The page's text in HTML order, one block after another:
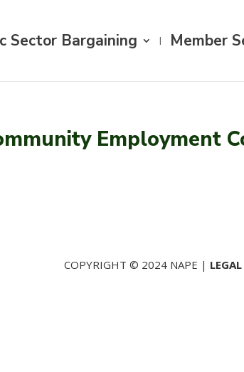
Sector Bargaining Member
Employment
COPYRIGHT © 2024 NAPE | LEGAL